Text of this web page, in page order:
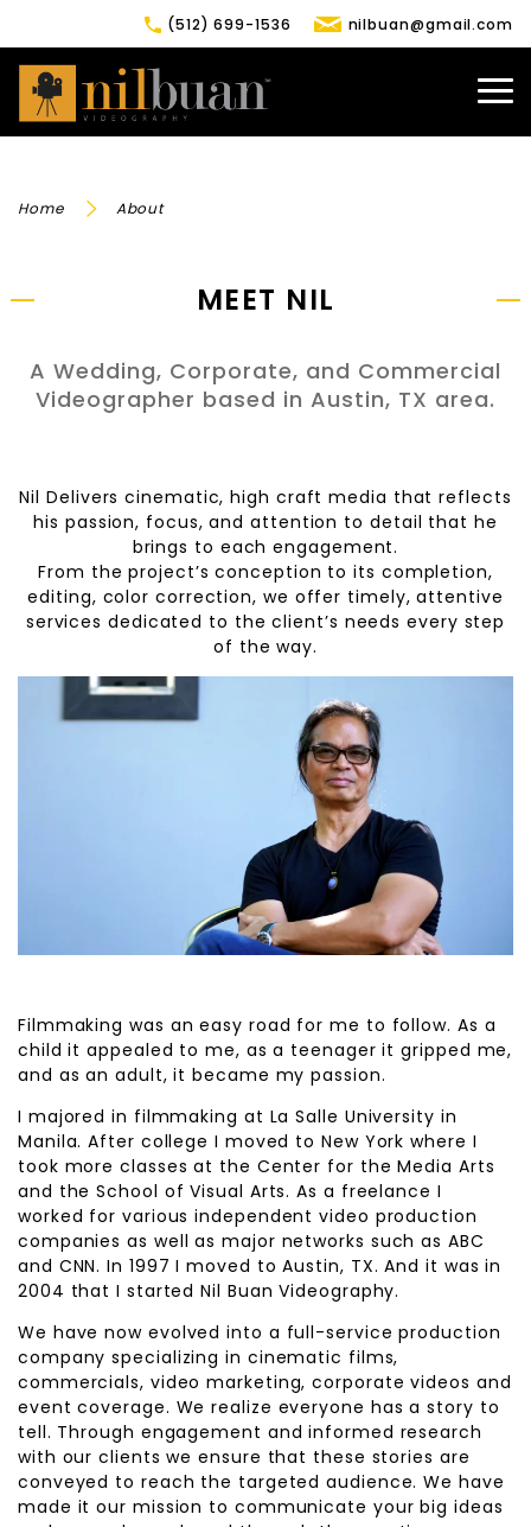
(512) 699-1536 nilbuan@gmail.com
Home About
MEET NIL
A Wedding, Corporate, and Commercial
Videographer based in Austin, TX area.
Nil Delivers cinematic, high craft media that reflects
his passion, focus, and attention to detail that he
brings to each engagement.
From the project’s conception to its completion,
editing, color correction, we offer timely, attentive
services dedicated to the client’s needs every step
of the way.
Filmmaking was an easy road for me to follow. As a
child it appealed to me, as a teenager it gripped me,
and as an adult, it became my passion.
I majored in filmmaking at La Salle University in
Manila. After college I moved to New York where I
took more classes at the Center for the Media Arts
and the School of Visual Arts. As a freelance I
worked for various independent video production
companies as well as major networks such as ABC
and CNN. In 1997 I moved to Austin, TX. And it was in
2004 that I started Nil Buan Videography.
We have now evolved into a full-service production
company specializing in cinematic films,
commercials, video marketing, corporate videos and
event coverage. We realize everyone has a story to
tell. Through engagement and informed research
with our clients we ensure that these stories are
conveyed to reach the targeted audience. We have
made it our mission to communicate your big ideas